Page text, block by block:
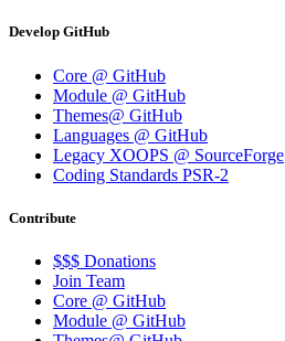
Develop GitHub
Core @ GitHub
Module @ GitHub
Themes@ GitHub
Languages @ GitHub
Legacy XOOPS @ SourceForge
Coding Standards PSR-2
Contribute
$$$ Donations
Join Team
Core @ GitHub
Module @ GitHub